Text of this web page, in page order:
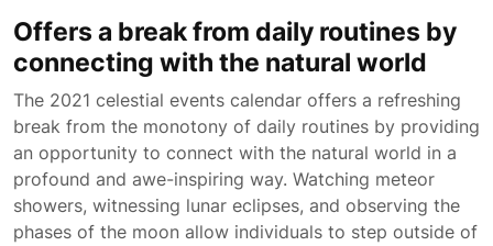
Offers a break from daily routines by
connecting with the natural world
The 2021 celestial events calendar offers a refreshing
break from the monotony of daily routines by providing
an opportunity to connect with the natural world in a
profound and awe-inspiring way. Watching meteor
showers, witnessing lunar eclipses, and observing the
phases of the moon allow individuals to step outside of